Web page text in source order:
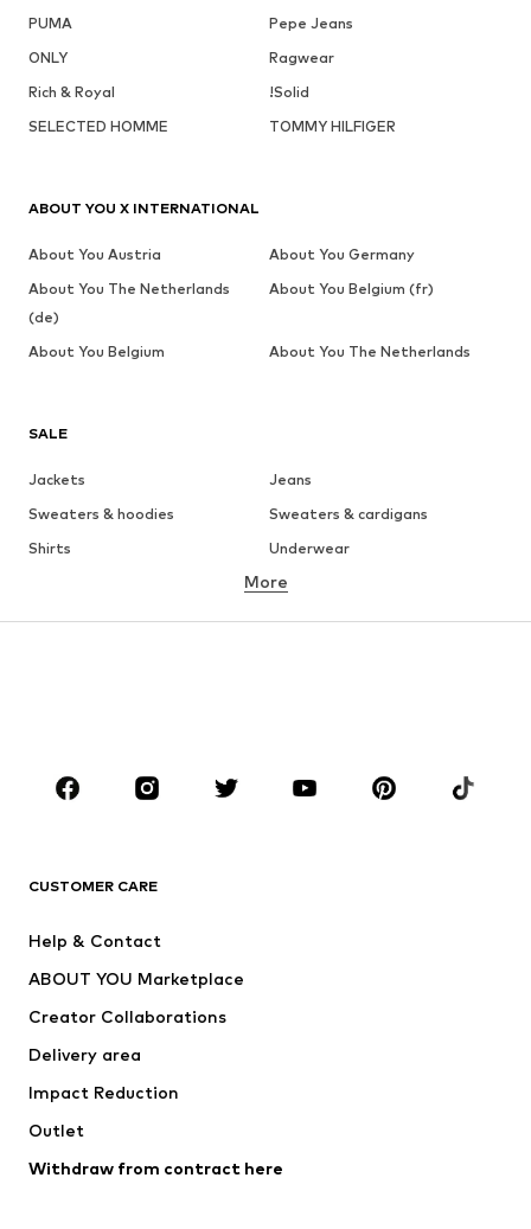
PUMA
Pepe Jeans
ONLY
Ragwear
Rich & Royal
!Solid
SELECTED HOMME
TOMMY HILFIGER
SALE
Jackets
Jeans
Sweaters & hoodies
Sweaters & cardigans
Shirts
Underwear
Button-up shirts
CLOTHING
Jackets
Underwear
Suits & jackets
Swimwear
Occasions
Upcycling
More
CUSTOMER CARE
Help & Contact
ABOUT YOU Marketplace
Creator Collaborations
Delivery area
Impact Reduction
Outlet
Withdraw from contract here
ABOUT YOU X INTERNATIONAL
About You Austria
About You Germany
About You The Netherlands
(de)
About You Belgium (fr)
About You Belgium About You The Netherlands